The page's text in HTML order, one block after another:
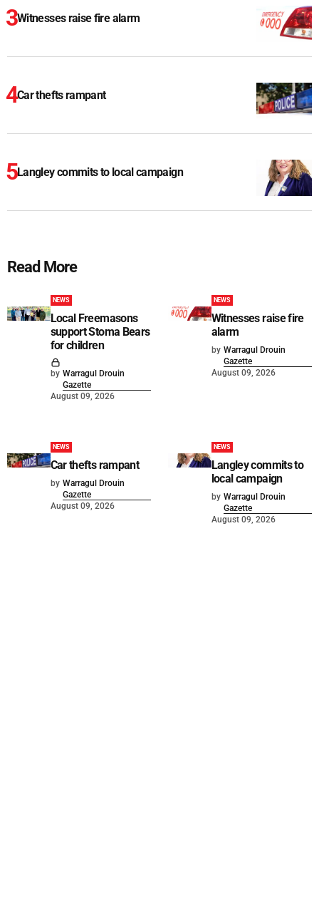
Witnesses raise fire alarm
Car thefts rampant
Langley commits to local campaign
Read More
NEWS
Local Freemasons
support Stoma Bears
for children
by Warragul Drouin
Gazette
August 09, 2026
NEWS
Witnesses raise fire
alarm
by Warragul Drouin
Gazette
August 09, 2026
NEWS
Car thefts rampant
by Warragul Drouin
Gazette
August 09, 2026
NEWS
Langley commits to
local campaign
by Warragul Drouin
Gazette
August 09, 2026